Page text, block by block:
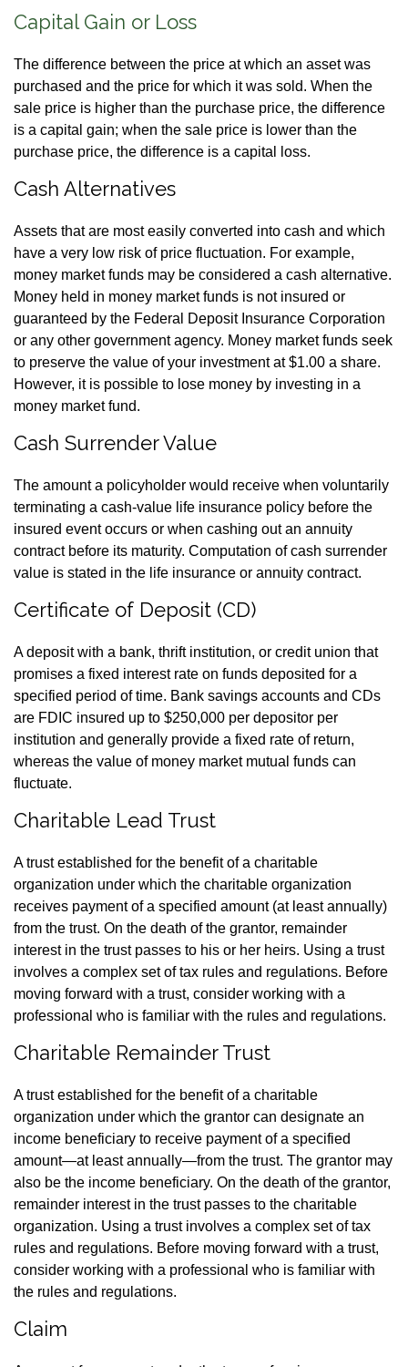
Capital Gain or Loss
The difference between the price at which an asset was
purchased and the price for which it was sold. When the
sale price is higher than the purchase price, the difference
is a capital gain; when the sale price is lower than the
purchase price, the difference is a capital loss.
Cash Alternatives
Assets that are most easily converted into cash and which
have a very low risk of price fluctuation. For example,
money market funds may be considered a cash alternative.
Money held in money market funds is not insured or
guaranteed by the Federal Deposit Insurance Corporation
or any other government agency. Money market funds seek
to preserve the value of your investment at $1.00 a share.
However, it is possible to lose money by investing in a
money market fund.
Cash Surrender Value
The amount a policyholder would receive when voluntarily
terminating a cash-value life insurance policy before the
insured event occurs or when cashing out an annuity
contract before its maturity. Computation of cash surrender
value is stated in the life insurance or annuity contract.
Certificate of Deposit (CD)
A deposit with a bank, thrift institution, or credit union that
promises a fixed interest rate on funds deposited for a
specified period of time. Bank savings accounts and CDs
are FDIC insured up to $250,000 per depositor per
institution and generally provide a fixed rate of return,
whereas the value of money market mutual funds can
fluctuate.
Charitable Lead Trust
A trust established for the benefit of a charitable
organization under which the charitable organization
receives payment of a specified amount (at least annually)
from the trust. On the death of the grantor, remainder
interest in the trust passes to his or her heirs. Using a trust
involves a complex set of tax rules and regulations. Before
moving forward with a trust, consider working with a
professional who is familiar with the rules and regulations.
Charitable Remainder Trust
A trust established for the benefit of a charitable
organization under which the grantor can designate an
income beneficiary to receive payment of a specified
amount—at least annually—from the trust. The grantor may
also be the income beneficiary. On the death of the grantor,
remainder interest in the trust passes to the charitable
organization. Using a trust involves a complex set of tax
rules and regulations. Before moving forward with a trust,
consider working with a professional who is familiar with
the rules and regulations.
Claim